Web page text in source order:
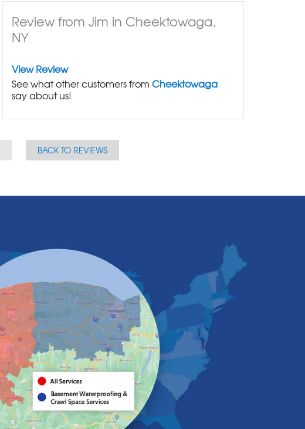
Review from Jim in Cheektowaga,
NY
View Review
See what other customers from Cheektowaga
say about us!
BACK TO REVIEWS